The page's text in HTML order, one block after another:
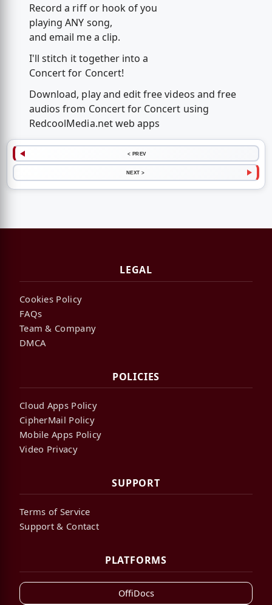
Record a riff or hook of you
playing ANY song,
and email me a clip.
I'll stitch it together into a
Concert for Concert!
Download, play and edit free videos and free
audios from Concert for Concert using
RedcoolMedia.net web apps
< PREV
NEXT >
LEGAL
Cookies Policy
FAQs
Team & Company
DMCA
POLICIES
Cloud Apps Policy
CipherMail Policy
Mobile Apps Policy
Video Privacy
SUPPORT
Terms of Service
Support & Contact
PLATFORMS
OffiDocs